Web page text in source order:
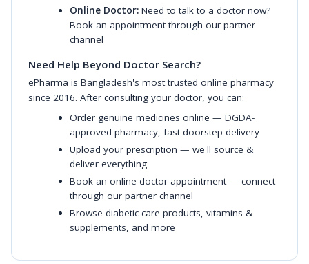
Online Doctor: Need to talk to a doctor now?
Book an appointment through our partner
channel
Need Help Beyond Doctor Search?
ePharma is Bangladesh's most trusted online pharmacy
since 2016. After consulting your doctor, you can:
Order genuine medicines online — DGDA-
approved pharmacy, fast doorstep delivery
Upload your prescription — we'll source &
deliver everything
Book an online doctor appointment— connect
through our partner channel
Browse diabetic care products, vitamins &
supplements, and more